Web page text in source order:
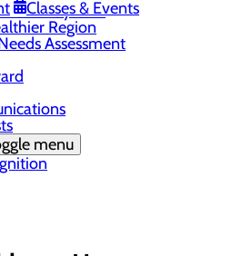
Classes & Events
System
Region
Assessment
menu